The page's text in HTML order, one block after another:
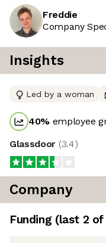
Freddie
Company
Insights
Led by a woman
40% employee
Glassdoor (3.4)
Company
Funding (last 2 of